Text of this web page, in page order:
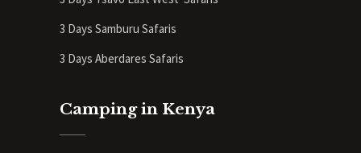
3 Days Samburu Safaris
3 Days Aberdares Safaris
Camping in Kenya